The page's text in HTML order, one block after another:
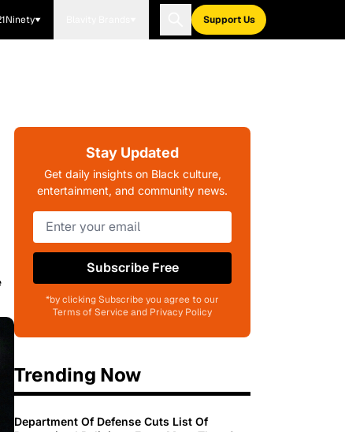
Support Us
Stay Updated
Get daily insights on Black culture,
entertainment, and community news.
Subscribe Free
*by clicking Subscribe you agree to our
Terms of Service and Privacy Policy
Trending Now
Department Of Defense Cuts List Of